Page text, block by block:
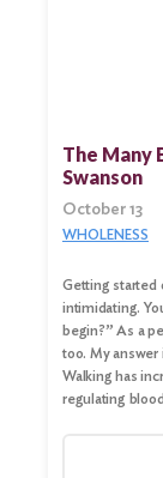
The Many
Swanson
October 13
WHOLENESS
Getting started
intimidating.
begin?” As a
too. My
Walking has
regulating